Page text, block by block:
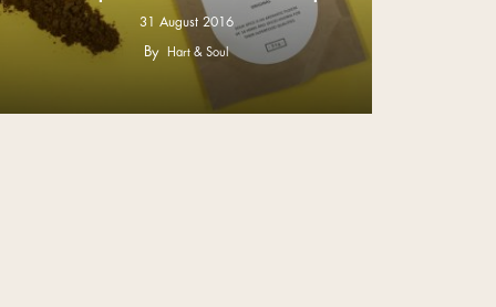
31 August 2016
By Hart & Soul